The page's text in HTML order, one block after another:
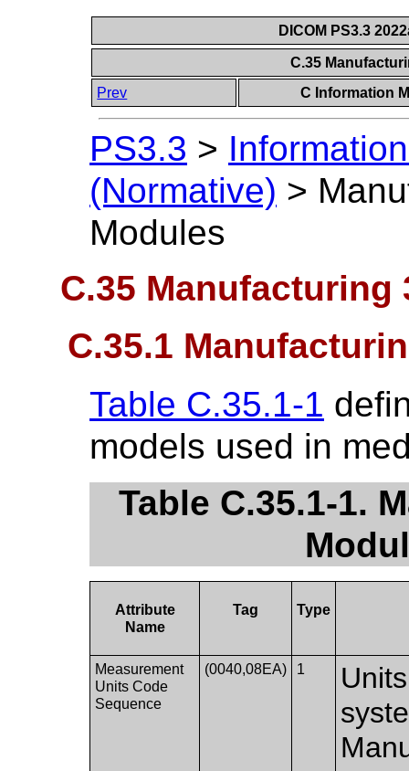
DICOM PS3.3
C.35
Prev
C Information
PS3.3 >
(Normative) >
Modules
C.35 Manufacturing
C.35.1
Table C.35.1-1
models used in
Table C.35.1-1.
Attribute
Name
Tag Type
Measurement
Units Code
Sequence
(0040,08EA) 1